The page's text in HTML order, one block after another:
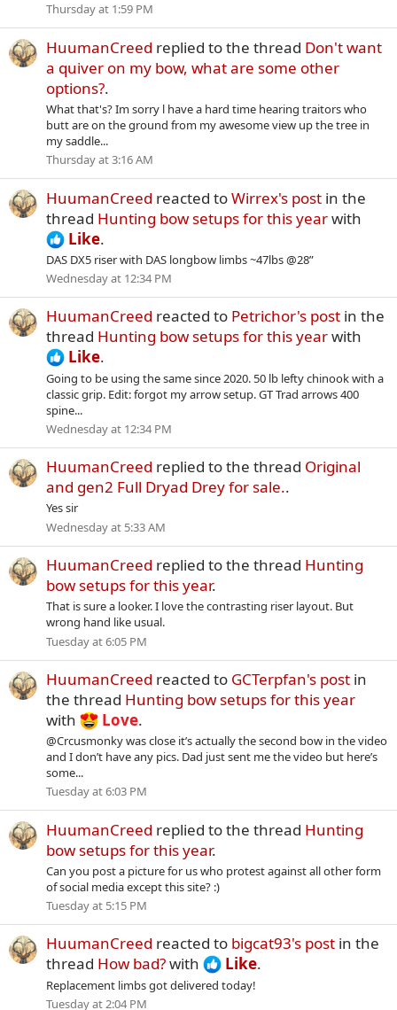
Thursday at 1:59 PM
HuumanCreed replied to the thread Don't want
a quiver on my bow, what are some other
options?.
What that's? Im sorry l have a hard time hearing traitors who
butt are on the ground from my awesome view up the tree in
my saddle...
Thursday at 3:16 AM
HuumanCreed reacted toWirrex's post in the
thread Hunting bow setups for this yearwith
Like.
DAS DX5 riser with DAS longbow limbs ~47lbs @28”
Wednesday at 12:34 PM
HuumanCreed reacted to Petrichor's post in the
thread Hunting bow setups for this yearwith
Like.
Going to be using the same since 2020. 50 lb lefty chinook with a
classic grip. Edit: forgot my arrow setup. GT Trad arrows 400
spine...
Wednesday at 12:34 PM
HuumanCreed replied to the thread Original
and gen2 Full Dryad Drey for sale..
Yes sir
Wednesday at 5:33 AM
HuumanCreed replied to the thread Hunting
bow setups for this year.
That is sure a looker. I love the contrasting riser layout. But
wrong hand like usual.
Tuesday at 6:05 PM
HuumanCreed reacted to GCTerpfan's post in
the thread Hunting bow setups for this year
with
Love.
@Crcusmonky was close it’s actually the second bow in the video
and I don’t have any pics. Dad just sent me the video but here’s
some...
Tuesday at 6:03 PM
HuumanCreed replied to the thread Hunting
bow setups for this year.
Can you post a picture for us who protest against all other form
of social media except this site? :)
Tuesday at 5:15 PM
HuumanCreed reacted to bigcat93's post in the
thread How bad?with Like.
Replacement limbs got delivered today!
Tuesday at 2:04 PM